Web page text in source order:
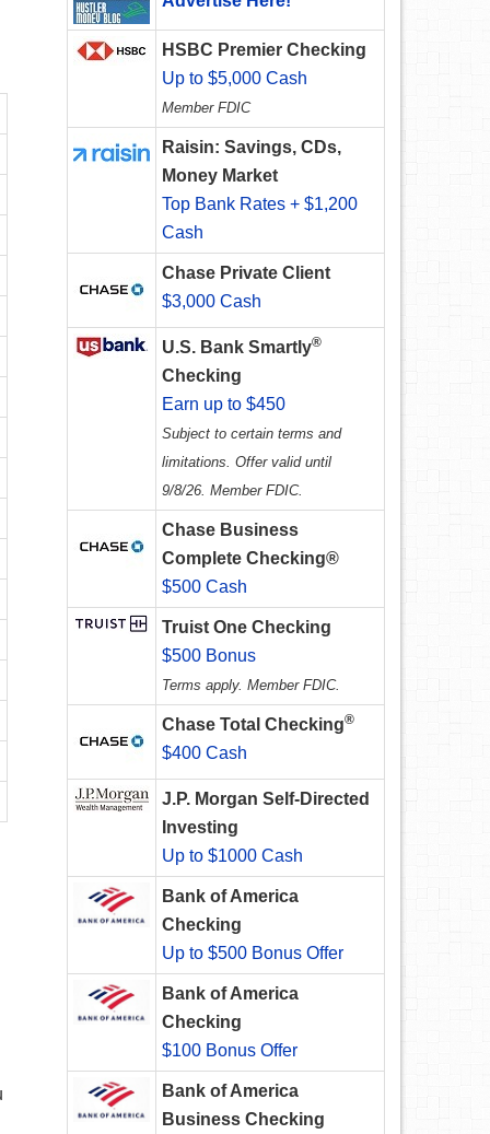
HSBC Premier Checking
Up to $5,000 Cash
Member FDIC
Raisin: Savings, CDs,
Money Market
Top Bank Rates + $1,200
Cash
Chase Private Client
$3,000 Cash
U.S. Bank Smartly®
Checking
Earn up to $450
Subject to certain terms and
limitations. Offer valid until
9/8/26. Member FDIC.
Chase Business
Complete Checking®
$500 Cash
Truist One Checking
$500 Bonus
Terms apply. Member FDIC.
Chase Total Checking®
$400 Cash
J.P. Morgan Self-Directed
Investing
Up to $1000 Cash
Bank of America
Checking
Up to $500 Bonus Offer
Bank of America
Checking
$100 Bonus Offer
Bank of America
Business Checking